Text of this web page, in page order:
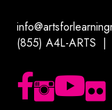
(855) A4L-ARTS
Follow us on
Follow us on
Subscribe